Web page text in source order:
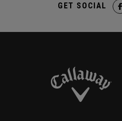
GET SOCIAL